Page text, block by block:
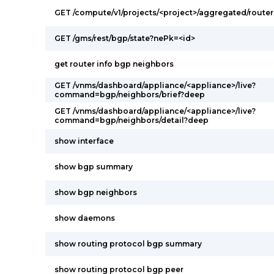
GET /compute/v1/projects/<project>/aggregated/
GET /gms/rest/bgp/state?nePk=<id>
get router info bgp neighbors
GET /vnms/dashboard/appliance/<appliance>/live?
command=bgp/neighbors/brief?deep
GET /vnms/dashboard/appliance/<appliance>/live?
command=bgp/neighbors/detail?deep
show interface
show bgp summary
show bgp neighbors
show daemons
show routing protocol bgp summary
show routing protocol bgp peer